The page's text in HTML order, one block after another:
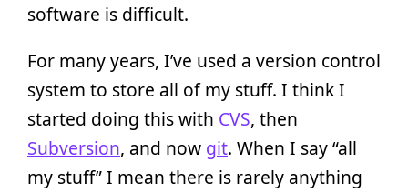
software is difficult.
For many years, I’ve used a version control
system to store all of my stuff. I think I
started doing this with CVS, then
Subversion, and now git. When I say “all
my stuff” I mean there is rarely anything